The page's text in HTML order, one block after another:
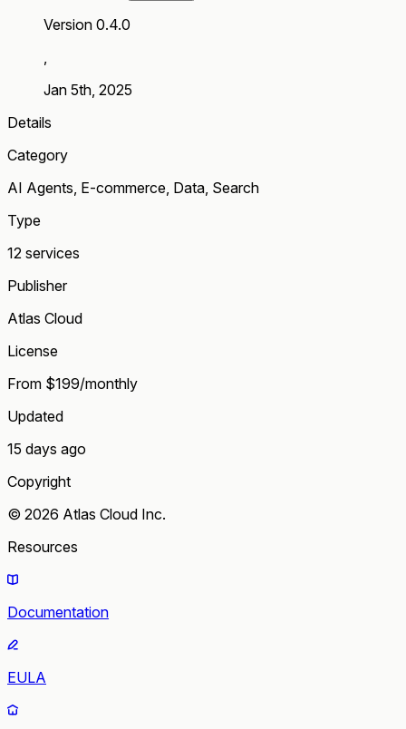
Version 0.4.0
Jan 5th, 2025
Details
Category
AI Agents, E-commerce, Data, Search
Type
12 services
Publisher
Atlas Cloud
License
From $199/monthly
Updated
15 days ago
Copyright
© 2026 Atlas Cloud Inc.
Resources
Documentation
EULA